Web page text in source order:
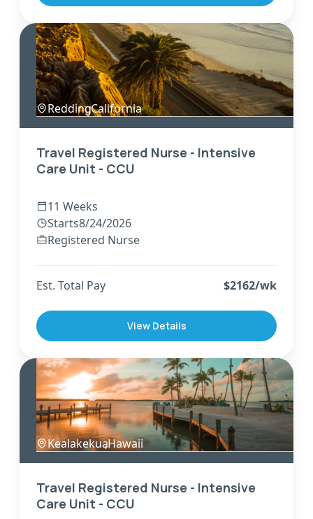
Redding
,California
Travel Registered Nurse - Intensive
Care Unit - CCU
11 Weeks
Starts8/24/2026
Registered Nurse
Est. Total Pay $2162/wk
View Details
Kealakekua
,Hawaii
Travel Registered Nurse - Intensive
Care Unit - CCU